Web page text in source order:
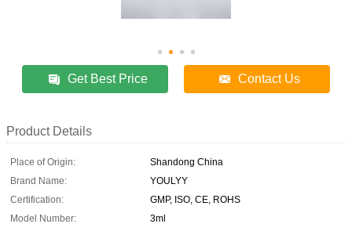
Get Best Price Contact Us
Product Details
Place of Origin:
Shandong China
Brand Name:
YOULYY
Certification:
GMP, ISO, CE, ROHS
Model Number:
3ml